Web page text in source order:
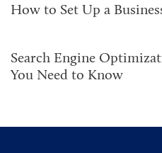
How to Set Up a
Search Engine
You Need to Know